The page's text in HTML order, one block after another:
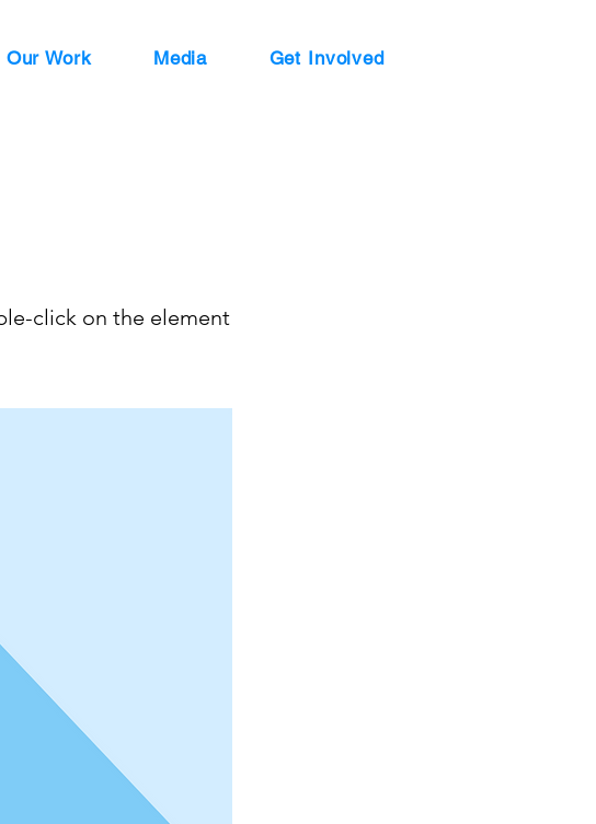
Our Work Media Get Involved
click on the element